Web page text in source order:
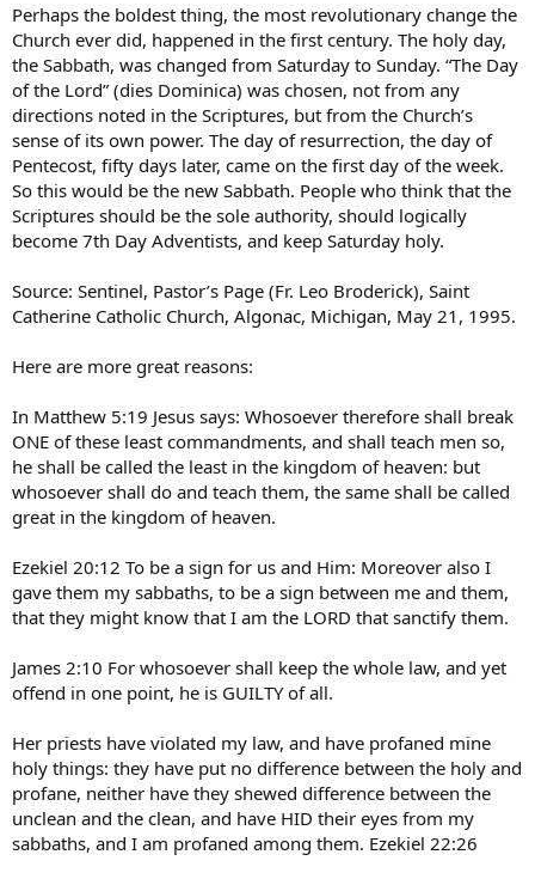
Perhaps the boldest thing, the most revolutionary change the
Church ever did, happened in the first century. The holy day,
the Sabbath, was changed from Saturday to Sunday. “The Day
of the Lord” (dies Dominica) was chosen, not from any
directions noted in the Scriptures, but from the Church’s
sense of its own power. The day of resurrection, the day of
Pentecost, fifty days later, came on the first day of the week.
So this would be the new Sabbath. People who think that the
Scriptures should be the sole authority, should logically
become 7th Day Adventists, and keep Saturday holy.
Source: Sentinel, Pastor’s Page (Fr. Leo Broderick), Saint
Catherine Catholic Church, Algonac, Michigan, May 21, 1995.
Here are more great reasons:
In Matthew 5:19 Jesus says: Whosoever therefore shall break
ONE of these least commandments, and shall teach men so,
he shall be called the least in the kingdom of heaven: but
whosoever shall do and teach them, the same shall be called
great in the kingdom of heaven.
Ezekiel 20:12 To be a sign for us and Him: Moreover also I
gave them my sabbaths, to be a sign between me and them,
that they might know that I am the LORD that sanctify them.
James 2:10 For whosoever shall keep the whole law, and yet
offend in one point, he is GUILTY of all.
Her priests have violated my law, and have profaned mine
holy things: they have put no difference between the holy and
profane, neither have they shewed difference between the
unclean and the clean, and have HID their eyes from my
sabbaths, and I am profaned among them. Ezekiel 22:26